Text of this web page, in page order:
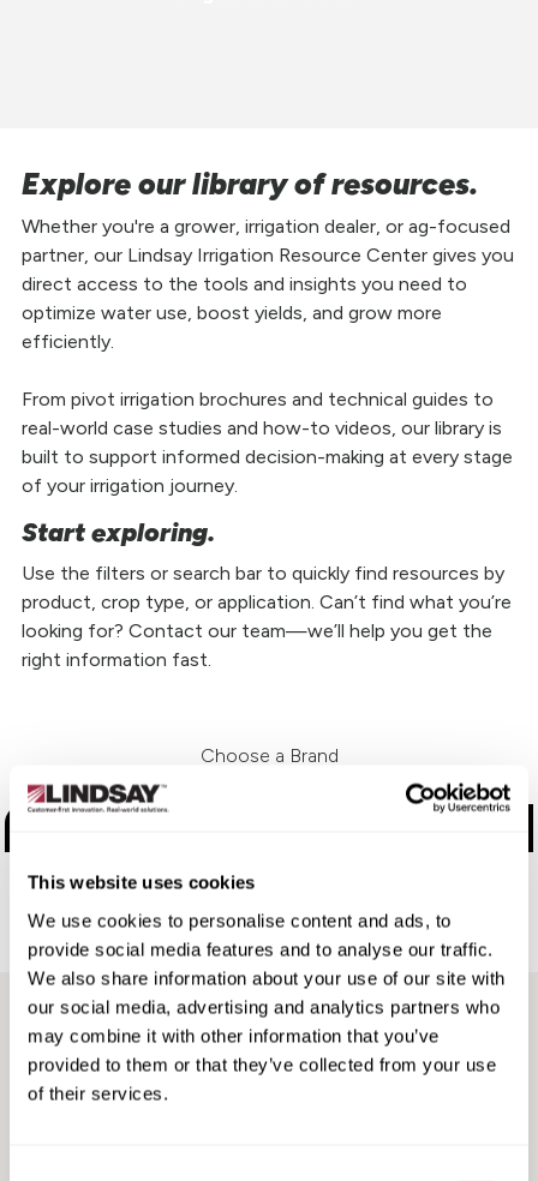
This website uses cookies
We use cookies to personalise content and ads, to
provide social media features and to analyse our traffic.
We also share information about your use of our site with
our social media, advertising and analytics partners who
may combine it with other information that you’ve
provided to them or that they’ve collected from your use
of their services.
Explore our library of resources.
Whether you're a grower, irrigation dealer, or ag-focused
partner, our Lindsay Irrigation Resource Center gives you
direct access to the tools and insights you need to
optimize water use, boost yields, and grow more
efficiently.
From pivot irrigation brochures and technical guides to
real-world case studies and how-to videos, our library is
built to support informed decision-making at every stage
of your irrigation journey.
Start exploring.
Use the filters or search bar to quickly find resources by
product, crop type, or application. Can’t find what you’re
looking for? Contact our team—we’ll help you get the
right information fast.
Choose a Brand
FieldNET
Aftermarket